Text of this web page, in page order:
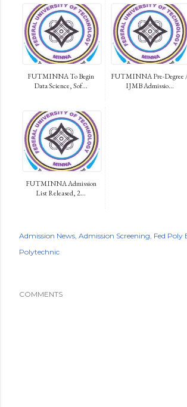
FUTMINNA To Begin
Data Science, Sof...
FUTMINNA Pre-Degree
IJMB Admissio...
FUTMINNA Admission
List Released, 2...
Admission News Admission Screening Fed Poly
Polytechnic
COMMENTS